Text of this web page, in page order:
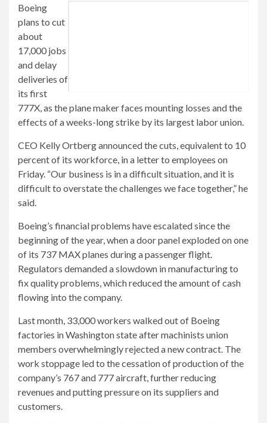
Boeing
plans to cut
about
17,000 jobs
and delay
deliveries of
its first
777X, as the plane maker faces mounting losses and the
effects of a weeks-long strike by its largest labor union.
CEO Kelly Ortberg announced the cuts, equivalent to 10
percent of its workforce, in a letter to employees on
Friday. “Our business is in a difficult situation, and it is
difficult to overstate the challenges we face together,” he
said.
Boeing’s financial problems have escalated since the
beginning of the year, when a door panel exploded on one
of its 737 MAX planes during a passenger flight.
Regulators demanded a slowdown in manufacturing to
fix quality problems, which reduced the amount of cash
flowing into the company.
Last month, 33,000 workers walked out of Boeing
factories in Washington state after machinists union
members overwhelmingly rejected a new contract. The
work stoppage led to the cessation of production of the
company’s 767 and 777 aircraft, further reducing
revenues and putting pressure on its suppliers and
customers.